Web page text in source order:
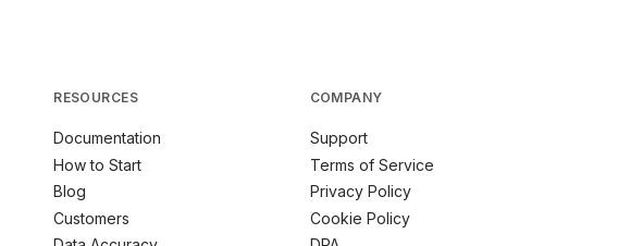
RESOURCES
Documentation
How to Start
Blog
Customers
COMPANY
Support
Terms of Service
Privacy Policy
Cookie Policy